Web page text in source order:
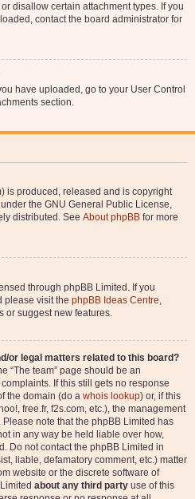
disallow certain attachment types. If you
contact the board administrator for
have uploaded, go to your User Control
section.
is produced, released and is copyright
the GNU General Public License,
distributed. See About phpBB for more
through phpBB Limited. If you
please visit the phpBB Ideas Centre,
or suggest new features.
or legal matters related to this board?
“The team” page should be an
If this still gets no response
the domain (do a whois lookup) or, if this
free.fr, f2s.com, etc.), the management
note that the phpBB Limited has
in any way be held liable over how,
Do not contact the phpBB Limited in
liable, defamatory comment, etc.) matter
website or the discrete software of
about any third party use of this